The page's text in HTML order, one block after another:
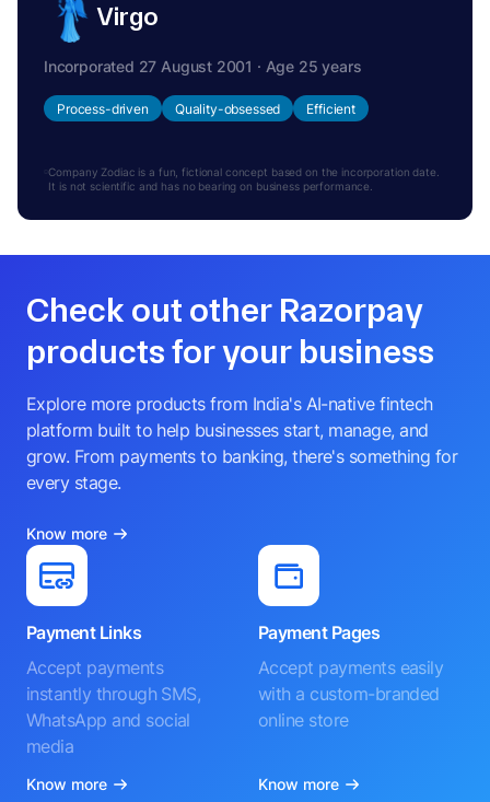
Virgo
Incorporated 27 August 2001 · Age 25 years
Process-driven Quality-obsessed Efficient
Company Zodiac is a fun, fictional concept based on the incorporation date.
It is not scientific and has no bearing on business performance.
Check out other Razorpay
products for your business
Explore more products from India's AI-native fintech
platform built to help businesses start, manage, and
grow. From payments to banking, there's something for
every stage.
Know more
Payment Links
Accept payments
instantly through SMS,
WhatsApp and social
media
Know more
Payment Pages
Accept payments easily
with a custom-branded
online store
Know more